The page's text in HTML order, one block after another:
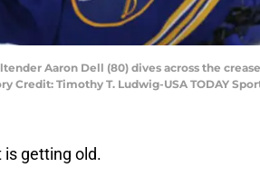
Aaron Dell (80) dives across the
Credit: Timothy T. Ludwig-USA TODAY
is getting old.